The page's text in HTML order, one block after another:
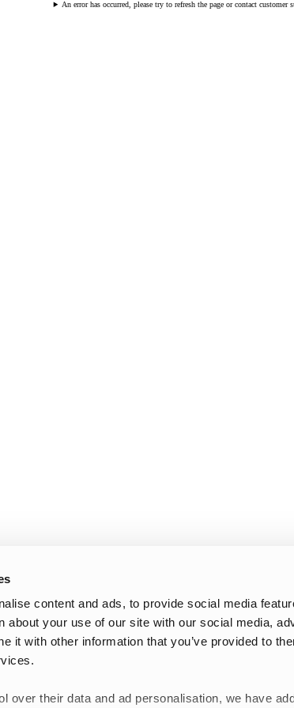
content and ads, to provide social media
about your use of our site with our social media,
it with other information that you’ve provided to
over their data and ad personalisation, we have
An error has occurred, please try to refresh the page or contact customer